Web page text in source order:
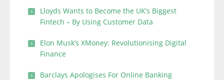
Lloyds Wants to Become the UK’s Biggest
Fintech – By Using Customer Data
Elon Musk’s XMoney: Revolutionising Digital
Finance
Barclays Apologises For Online Banking